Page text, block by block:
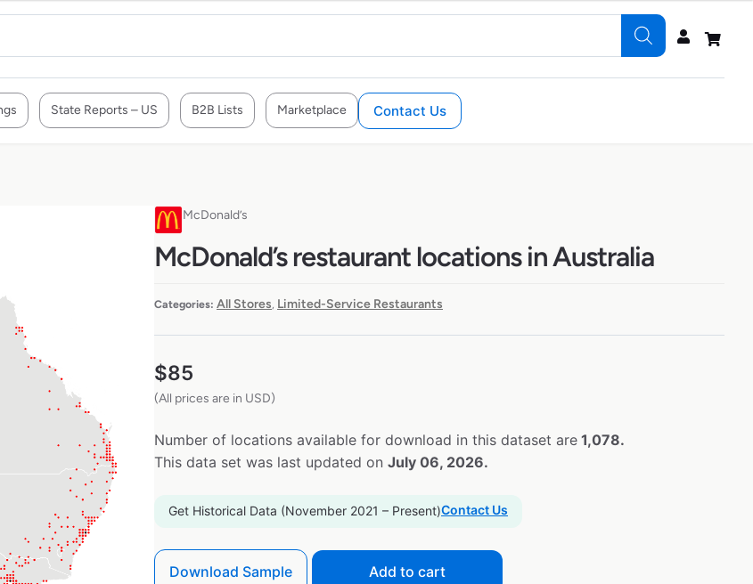
State Reports – US B2B Lists Marketplace Contact Us
McDonald’s
McDonald’s restaurant locations in Australia
Categories: All Stores, Limited-Service Restaurants
$85
(All prices are in USD)
Number of locations available for download in this dataset are 1,078.
This data set was last updated on July 06, 2026.
Get Historical Data (November 2021 – Present)Contact Us
Download Sample Add to cart